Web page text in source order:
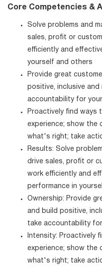
Core Competencies &
Solve problems and
sales, profit or
efficiently and
yourself and others
Provide great
positive, inclusive
accountability for
Proactively find ways
experience; show the
what's right; take
Results: Solve
drive sales, profit or
work efficiently and
performance in
Ownership: Provide
and build positive,
take accountability
Intensity: Proactively
experience; show the
what's right; take